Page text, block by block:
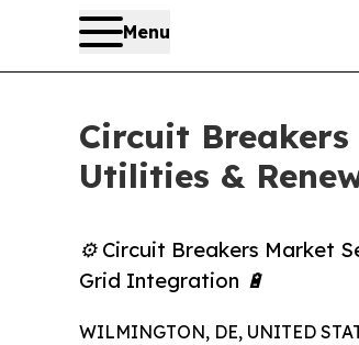
Menu
Circuit
Utilities &
⚙️ Circuit Breakers Market
Grid Integration 🔋
WILMINGTON, DE, UNITED